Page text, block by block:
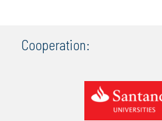
Cooperation: